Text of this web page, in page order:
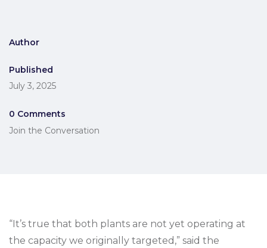
Author
Published
July 3, 2025
0 Comments
Join the Conversation
“It’s true that both plants are not yet operating at
the capacity we originally targeted,” said the